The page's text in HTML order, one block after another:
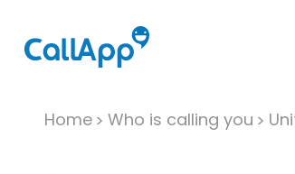
Home Who is calling you